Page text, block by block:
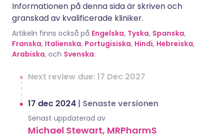
Informationen på denna sida är skriven och
granskad av kvalificerade kliniker.
Artikeln finns också på Engelska, Tyska, Spanska,
Franska, Italienska, Portugisiska, Hindi, Hebreiska,
Arabiska, och Svenska.
Next review due: 17 Dec 2027
17 dec 2024 | Senaste versionen
Senast uppdaterad av
Michael Stewart, MRPharmS